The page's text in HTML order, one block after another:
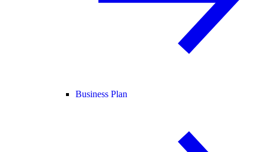
Business Plan